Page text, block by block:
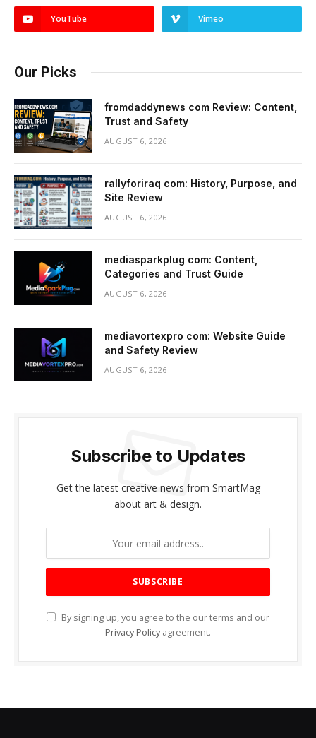
YouTube Vimeo
Our Picks
fromdaddynews com Review: Content,
Trust and Safety
AUGUST 6, 2026
rallyforiraq com: History, Purpose, and
Site Review
AUGUST 6, 2026
mediasparkplug com: Content,
Categories and Trust Guide
AUGUST 6, 2026
mediavortexpro com: Website Guide
and Safety Review
AUGUST 6, 2026
Subscribe to Updates
Get the latest creative news from SmartMag
about art & design.
By signing up, you agree to the our terms and our
Privacy Policy agreement.